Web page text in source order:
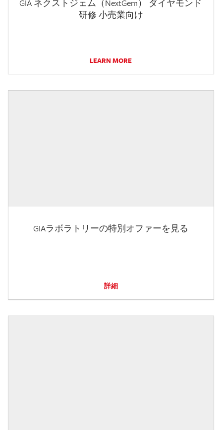
GIA ネクストジェム（NextGem） ダイヤモンド
研修 小売業向け
LEARN MORE
GIAラボラトリーの特別オファーを見る
詳細